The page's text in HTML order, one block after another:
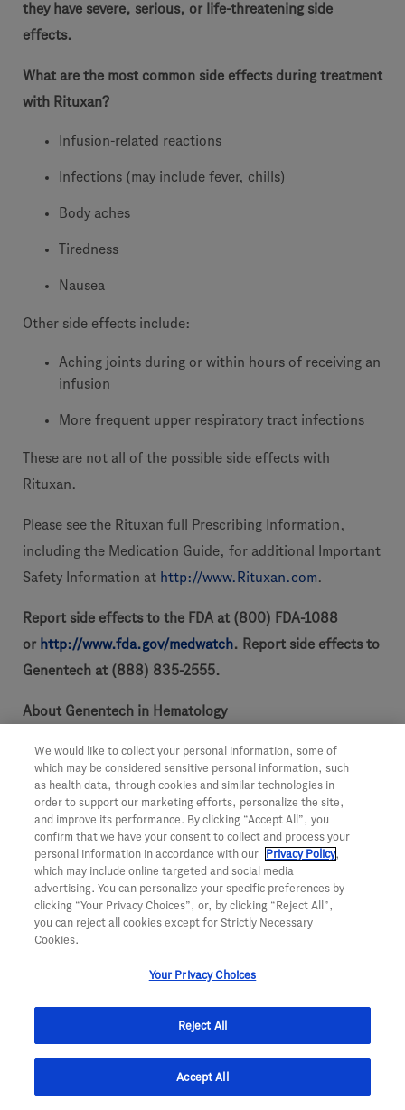
they have severe, serious, or life-threatening side
effects.
What are the most common side effects during treatment
with Rituxan?
Infusion-related reactions
Infections (may include fever, chills)
Body aches
Tiredness
Nausea
Other side effects include:
Aching joints during or within hours of receiving an
infusion
More frequent upper respiratory tract infections
These are not all of the possible side effects with
Rituxan.
Please see the Rituxan full Prescribing Information,
including the Medication Guide, for additional Important
Safety Information at http://www.Rituxan.com.
Report side effects to the FDA at (800) FDA-1088
or http://www.fda.gov/medwatch. Report side effects to
Genentech at (888) 835-2555.
About Genentech in Hematology
For more than 20 years, Genentech has been developing
medicines with the goal to redefine treatment in
hematology. Today, we’re investing more than ever in our
effort to bring innovative treatment options to people
with diseases of the blood. For more information visit
http://www.gene.com/hematology.
About Genentech
biotechnology company that discovers, develops,
patients with serious and life-threatening medical
has headquarters in South San Francisco, California. For
We would like to collect your personal information, some of
which may be considered sensitive personal information, such
as health data, through cookies and similar technologies in
order to support our marketing efforts, personalize the site,
and improve its performance. By clicking “Accept All”, you
confirm that we have your consent to collect and process your
personal information in accordance with our
Privacy Policy,
which may include online targeted and social media
advertising. You can personalize your specific preferences by
clicking “Your Privacy Choices”, or, by clicking “Reject All”,
you can reject all cookies except for Strictly Necessary
Cookies.
Your Privacy Choices
Reject All
Accept All